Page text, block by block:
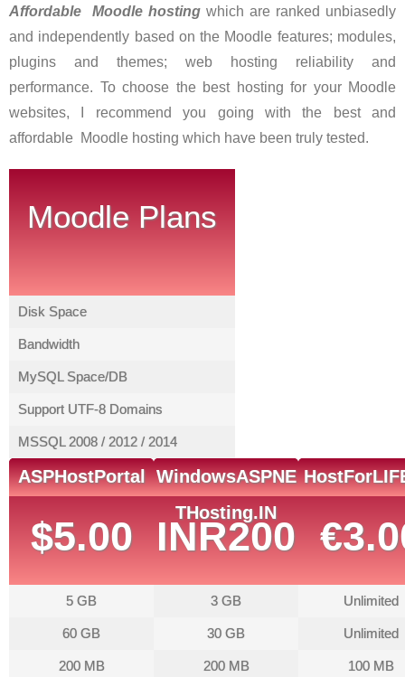
Affordable Moodle hosting which are ranked unbiasedly
and independently based on the Moodle features; modules,
plugins and themes; web hosting reliability and
performance. To choose the best hosting for your Moodle
websites, I recommend you going with the best and
affordable Moodle hosting which have been truly tested.
Moodle Plans
Disk Space
Bandwidth
MySQL Space/DB
Support UTF-8 Domains
MSSQL 2008 / 2012 / 2014
ASPHostPortal
$5.00
5 GB
60 GB
200 MB
WindowsASPNE
THosting.IN
INR200
3 GB
30 GB
200 MB
Unlimited
Unlimited
100 MB